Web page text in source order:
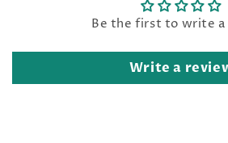
Be the first to write a
Write a